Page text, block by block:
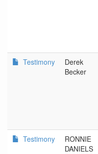
Testimony
Derek
Becker
Testimony
RONNIE
DANIELS